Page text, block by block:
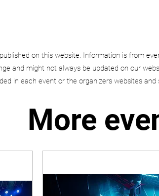
on this website. Information is from
and might not always be updated on our
in each event or the organizers websites and
More